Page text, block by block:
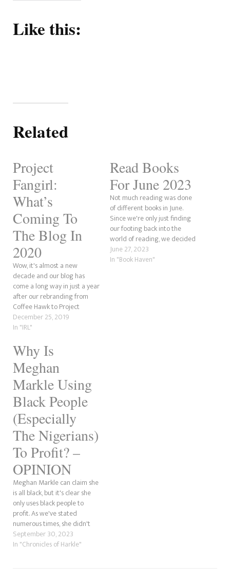
Like this:
Related
Project
Fangirl:
What’s
Coming To
The Blog In
2020
Wow, it's almost a new
decade and our blog has
come a long way in just a year
after our rebranding from
Coffee Hawk to Project
Fangirl. We're got bit things
coming in 2020.
December 25, 2019
In "IRL"
Read Books
For June 2023
Not much reading was done
of different books in June.
Since we're only just finding
our footing back into the
world of reading, we decided
to read several Goddess Girl
books to keep our GoodReads
June 27, 2023
In "Book Haven"
Why Is
Meghan
Markle Using
Black People
(Especially
The Nigerians)
To Profit? –
OPINION
Meghan Markle can claim she
is all black, but it's clear she
only uses black people to
profit. As we've stated
numerous times, she didn't
identify with her black side
until it was beneficial. She
September 30, 2023
In "Chronicles of Harkle"